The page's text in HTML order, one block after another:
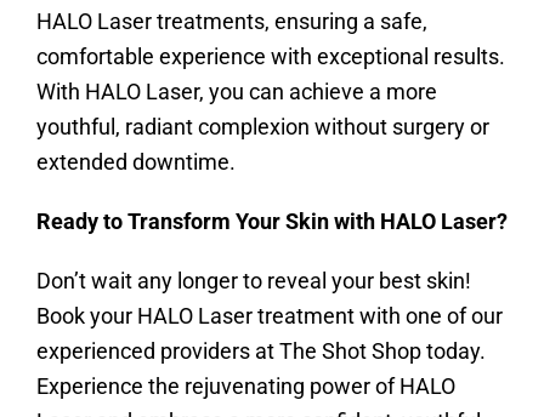
HALO Laser treatments, ensuring a safe,
comfortable experience with exceptional results.
With HALO Laser, you can achieve a more
youthful, radiant complexion without surgery or
extended downtime.
Ready to Transform Your Skin with HALO Laser?
Don’t wait any longer to reveal your best skin!
Book your HALO Laser treatment with one of our
experienced providers at The Shot Shop today.
Experience the rejuvenating power of HALO